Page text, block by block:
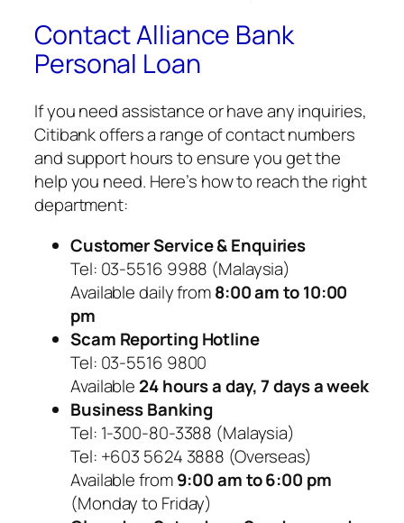
Contact Alliance Bank
Personal Loan
If you need assistance or have any inquiries,
Citibank offers a range of contact numbers
and support hours to ensure you get the
help you need. Here’s how to reach the right
department:
Customer Service & Enquiries
Tel: 03-5516 9988 (Malaysia)
Available daily from8:00 am to 10:00
pm
Scam Reporting Hotline
Tel: 03-5516 9800
Available 24 hours a day, 7 days a week
Business Banking
Tel: 1-300-80-3388 (Malaysia)
Tel: +603 5624 3888 (Overseas)
Available from9:00 am to 6:00 pm
(Monday to Friday)